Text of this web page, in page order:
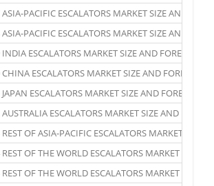
ASIA-PACIFIC ESCALATORS MARKET SIZE AND
ASIA-PACIFIC ESCALATORS MARKET SIZE AND
INDIA ESCALATORS MARKET SIZE AND FORECAST,
CHINA ESCALATORS MARKET SIZE AND
JAPAN ESCALATORS MARKET SIZE AND
AUSTRALIA ESCALATORS MARKET SIZE AND
REST OF ASIA-PACIFIC ESCALATORS MARKET SIZE
REST OF THE WORLD ESCALATORS MARKET SIZE
REST OF THE WORLD ESCALATORS MARKET SIZE